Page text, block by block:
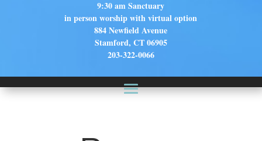
9:30 am Sanctuary
in person worship with virtual option
884 Newfield Avenue
Stamford, CT 06905
203-322-0066